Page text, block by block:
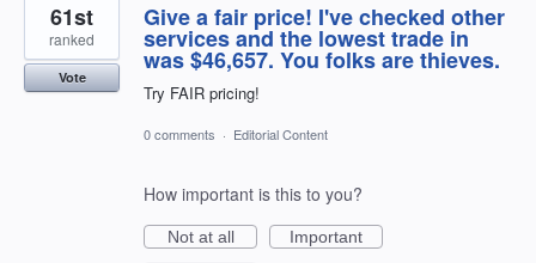
Give a fair price! I've checked other
services and the lowest trade in
was $46,657. You folks are thieves.
Try FAIR pricing!
61st
ranked
Vote
0 comments · Editorial Content
How important is this to you?
Not at all
Important